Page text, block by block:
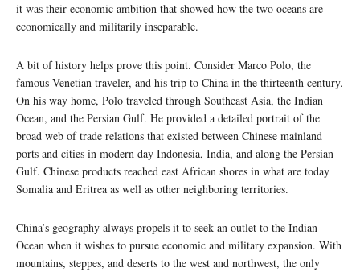
it was their economic ambition that showed how the two oceans are
economically and militarily inseparable.
A bit of history helps prove this point. Consider Marco Polo, the
famous Venetian traveler, and his trip to China in the thirteenth century.
On his way home, Polo traveled through Southeast Asia, the Indian
Ocean, and the Persian Gulf. He provided a detailed portrait of the
broad web of trade relations that existed between Chinese mainland
ports and cities in modern day Indonesia, India, and along the Persian
Gulf. Chinese products reached east African shores in what are today
Somalia and Eritrea as well as other neighboring territories.
China’s geography always propels it to seek an outlet to the Indian
Ocean when it wishes to pursue economic and military expansion. With
mountains, steppes, and deserts to the west and northwest, the only